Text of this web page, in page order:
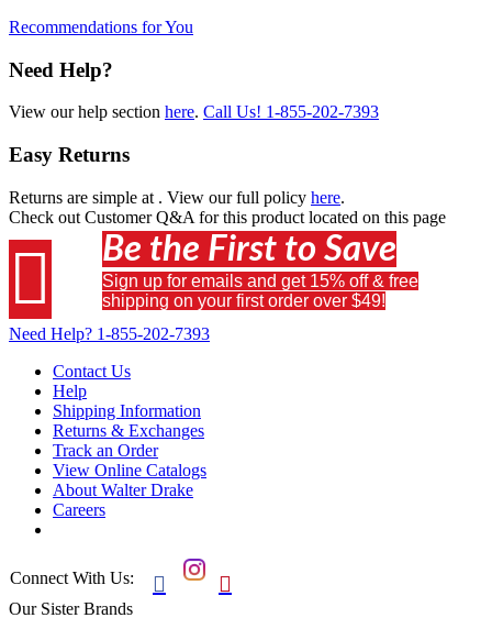
Recommendations for You
Need Help?
View our help section here. Call Us! 1-855-202-7393
Easy Returns
Returns are simple at . View our full policy here.
Check out Customer Q&A for this product located on this page
 Be the First to Save
Sign up for emails and get 15% off & free
shipping on your first order over $49!
Need Help? 1-855-202-7393
Contact Us
Help
Shipping Information
Returns & Exchanges
Track an Order
View Online Catalogs
About Walter Drake
Careers
Connect With Us:  
Our Sister Brands